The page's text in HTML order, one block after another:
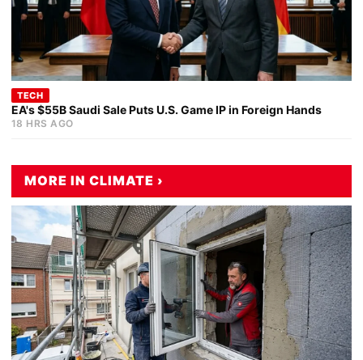
TECH
EA's $55B Saudi Sale Puts U.S. Game IP in Foreign Hands
18 HRS AGO
MORE IN CLIMATE ›